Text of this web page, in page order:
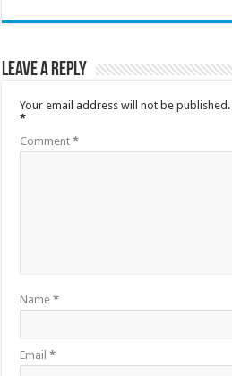
Leave a Reply
Your email address will not be published.
*
Comment*
Name*
Email*